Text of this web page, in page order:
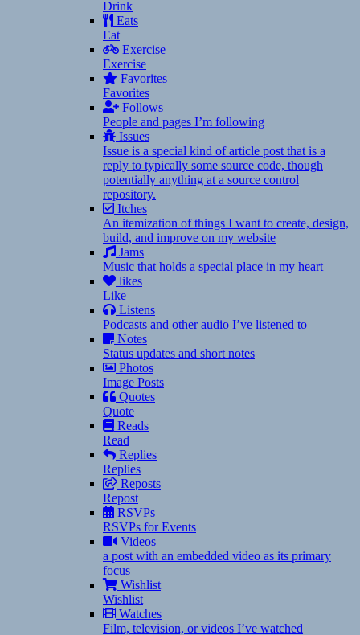
Drink
Eats
Eat
Exercise
Exercise
Favorites
Favorites
Follows
People and pages I’m following
Issues
Issue is a special kind of article post that is a
reply to typically some source code, though
potentially anything at a source control
repository.
Itches
An itemization of things I want to create, design,
build, and improve on my website
Jams
Music that holds a special place in my heart
likes
Like
Listens
Podcasts and other audio I’ve listened to
Notes
Status updates and short notes
Photos
Image Posts
Quotes
Quote
Reads
Read
Replies
Replies
Reposts
Repost
RSVPs
RSVPs for Events
Videos
a post with an embedded video as its primary
focus
Wishlist
Wishlist
Watches
Film, television, or videos I’ve watched